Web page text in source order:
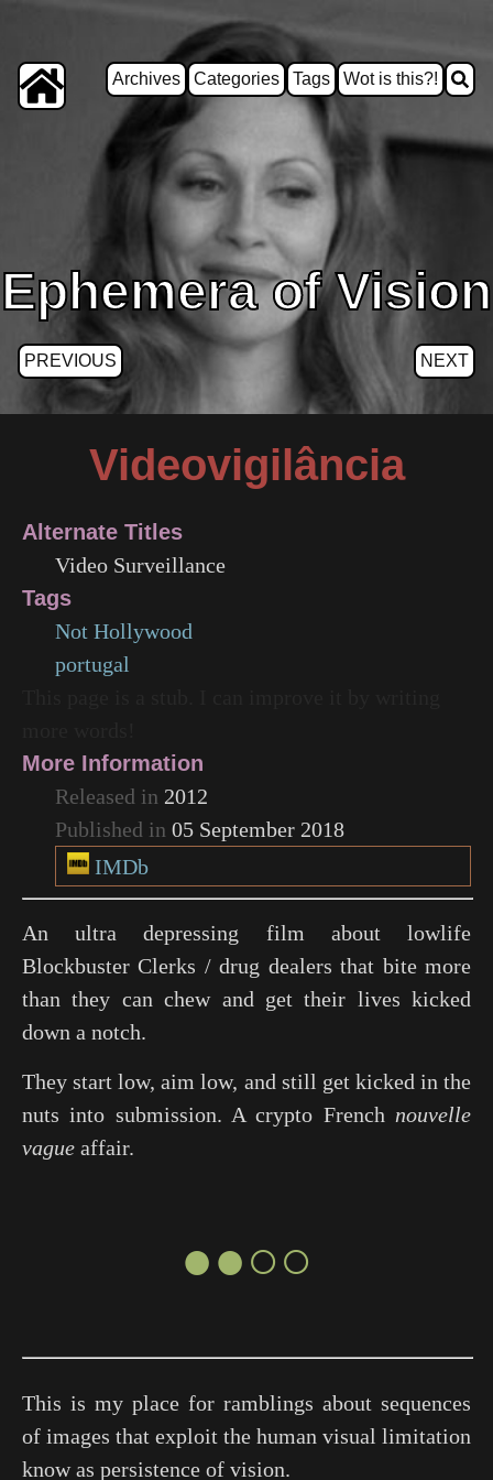
Archives Categories Tags Wot is this?!
Ephemera of Vision
PREVIOUS NEXT
Videovigilância
Alternate Titles
Video Surveillance
Tags
Not Hollywood
portugal
More Information
Released in 2012
Published in 05 September 2018
IMDb
An ultra depressing film about lowlife
BlockbusterClerks / drug dealers that bite more
than they can chew and get their lives kicked
down a notch.
They start low, aim low, and still get kicked in the
nuts into submission. A crypto French nouvelle
vague affair.
●●○○
This is my place for ramblings about sequences
of images that exploit the human visual limitation
know as persistence of vision.